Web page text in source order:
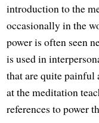
introduction to the
occasionally in the
power is often seen
is used in
that are quite
at the meditation
references to power